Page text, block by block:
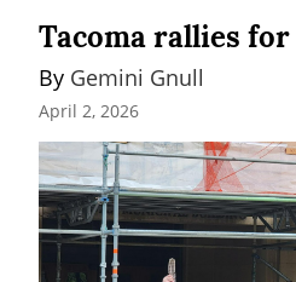
Tacoma rallies
By Gemini Gnull
April 2, 2026